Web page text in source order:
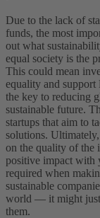
Due to the lack of
funds, the most
out what
equal society is the
This could mean
equality and
the key to reducing
sustainable future.
startups that aim to
solutions.
on the quality of the
positive impact with
required when
sustainable
world — it might just
them.